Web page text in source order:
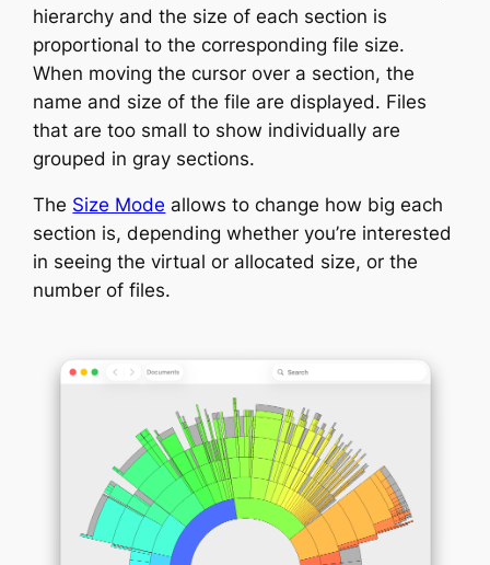
hierarchy and the size of each section is
proportional to the corresponding file size.
When moving the cursor over a section, the
name and size of the file are displayed. Files
that are too small to show individually are
grouped in gray sections.
The Size Mode allows to change how big each
section is, depending whether you’re interested
in seeing the virtual or allocated size, or the
number of files.